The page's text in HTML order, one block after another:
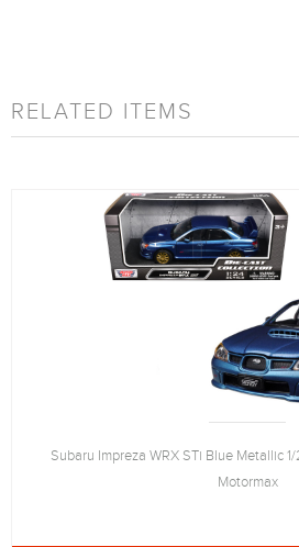
RELATED ITEMS
Subaru Impreza WRX STi Blue Metallic
Motormax